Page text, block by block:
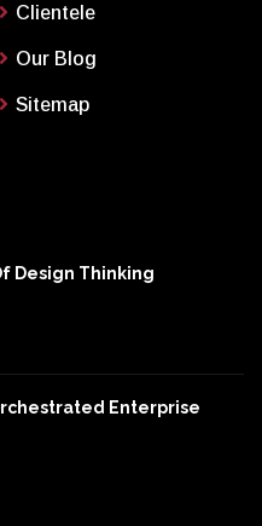
Clientele
Our Blog
Sitemap
Design Thinking
Enterprise